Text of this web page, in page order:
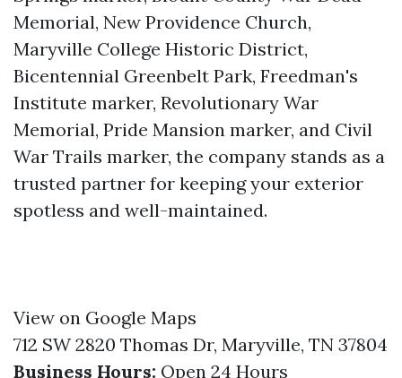
Memorial, New Providence Church,
Maryville College Historic District,
Bicentennial Greenbelt Park, Freedman's
Institute marker, Revolutionary War
Memorial, Pride Mansion marker, and Civil
War Trails marker, the company stands as a
trusted partner for keeping your exterior
spotless and well-maintained.
View on Google Maps
712 SW 2820 Thomas Dr, Maryville, TN 37804
Business Hours: Open 24 Hours